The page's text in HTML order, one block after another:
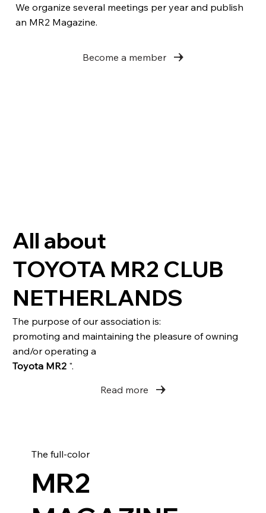
All about
TOYOTA MR2 CLUB
NETHERLANDS
The purpose of our association is:
promoting and maintaining the pleasure of owning
and/or operating a
Toyota MR2".
Read more
We organize several meetings per year and publish
an MR2 Magazine.
Become a member
The full-color
MR2